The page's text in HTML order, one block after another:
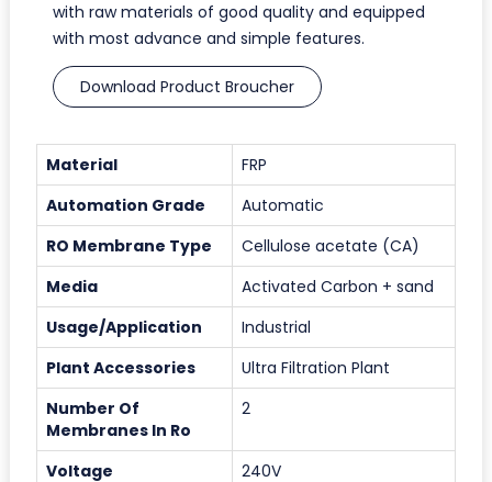
with raw materials of good quality and equipped
with most advance and simple features.
Download Product Broucher
Material
FRP
Automation Grade
Automatic
RO Membrane Type
Cellulose acetate (CA)
Media
Activated Carbon + sand
Usage/Application
Industrial
Plant Accessories
Ultra Filtration Plant
Number Of
Membranes In Ro
2
Voltage
240V